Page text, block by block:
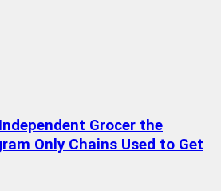
Grocer the
Only Chains Used to Get